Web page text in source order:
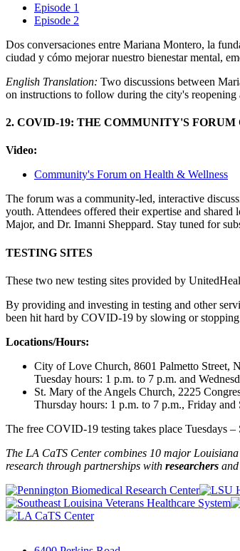
Episode 1
Episode 2
Dos conversaciones entre Mariana Montero, la
ciudad y cómo mejorar nuestro bienestar mental,
English Translation: Two discussions between
on instructions to follow during the city's
2. COVID-19: THE COMMUNITY'S
Video:
Community's Forum on Health & Wellness
The forum was a community-led, interactive
youth. Attendees offered their expertise and
Major, and Dr. Imanni Sheppard. Stay tuned for
TESTING SITES
These two new testing sites provided by
By providing and investing in testing and other
been hit hard by COVID-19 by slowing or stopping
Locations/Hours:
City of Love Church, 8601 Palmetto Street,
Tuesday hours: 1 p.m. to 7 p.m. and
St. Mary of the Angels Church, 2225
Thursday hours: 1 p.m. to 7 p.m., Friday and
The free COVID-19 testing takes place Tuesdays
The LA CaTS Center combines 10 major
research through partnerships with researchers